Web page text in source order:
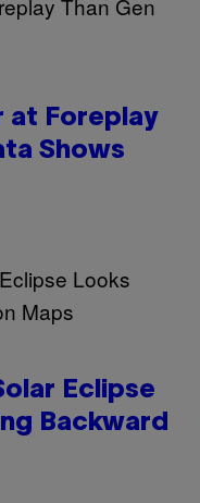
at Foreplay
Shows
Eclipse
Backward